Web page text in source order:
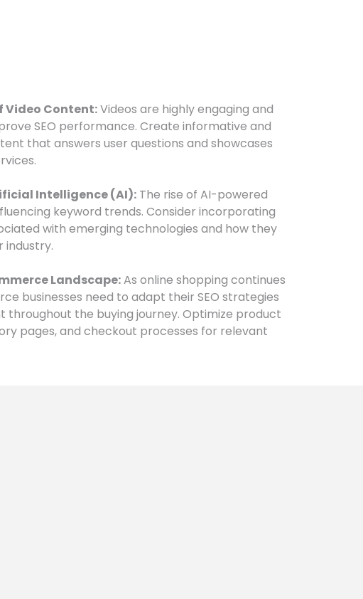
Video Content:Videos are highly engaging and
SEO performance. Create informative and
that answers user questions and showcases
Intelligence (AI): The rise of AI-powered
keyword trends. Consider incorporating
with emerging technologies and how they
industry.
Landscape:As online shopping continues
businesses need to adapt their SEO strategies
throughout the buying journey. Optimize product
pages, and checkout processes for relevant